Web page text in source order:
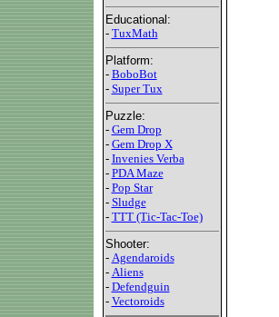
Educational:
- TuxMath
Platform:
- BoboBot
- Super Tux
Puzzle:
- Gem Drop
- Gem Drop X
- Invenies Verba
- PDA Maze
- Pop Star
- Sludge
- TTT (Tic-Tac-Toe)
Shooter:
- Agendaroids
- Aliens
- Defendguin
- Vectoroids